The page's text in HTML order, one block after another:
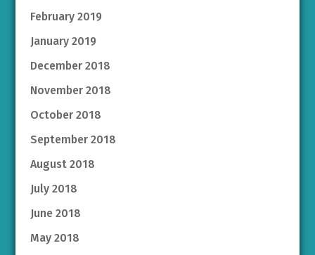
February 2019
January 2019
December 2018
November 2018
October 2018
September 2018
August 2018
July 2018
June 2018
May 2018